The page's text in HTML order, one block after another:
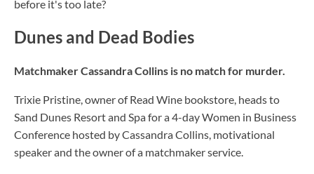
before it's too late?
Dunes and Dead Bodies
Matchmaker Cassandra Collins is no match for murder.
Trixie Pristine, owner of Read Wine bookstore, heads to
Sand Dunes Resort and Spa for a 4-day Women in Business
Conference hosted by Cassandra Collins, motivational
speaker and the owner of a matchmaker service.